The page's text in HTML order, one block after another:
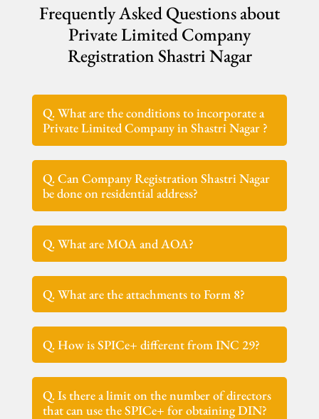
Frequently Asked Questions about
Private Limited Company
Registration Shastri Nagar
Q. What are the conditions to incorporate a
Private Limited Company in Shastri Nagar ?
Q. Can Company Registration Shastri Nagar
be done on residential address?
Q. What are MOA and AOA?
Q. What are the attachments to Form 8?
Q. How is SPICe+ different from INC 29?
Q. Is there a limit on the number of directors
that can use the SPICe+ for obtaining DIN?